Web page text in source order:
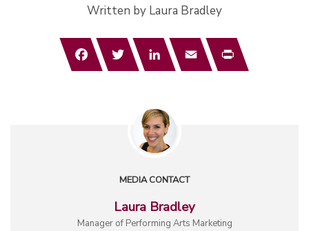
Written by Laura Bradley
FacebookTwitterLinkedInEmail Print
MEDIA CONTACT
Laura Bradley
Manager of Performing Arts Marketing